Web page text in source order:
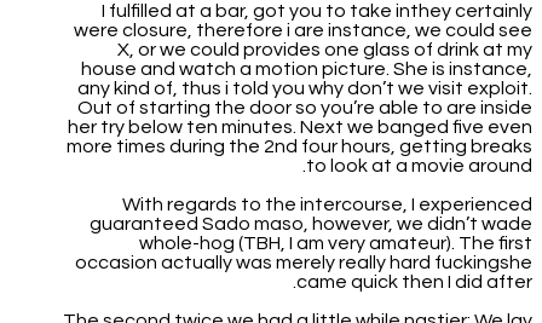
I fulfilled at a bar, got you to take inthey certainly
were closure, therefore i are instance, we could see
X, or we could provides one glass of drink at my
house and watch a motion picture. She is instance,
any kind of, thus i told you why don’t we visit exploit.
Out of starting the door so you’re able to are inside
her try below ten minutes. Next we banged five even
more times during the 2nd four hours, getting breaks
to look at a movie around.
With regards to the intercourse, I experienced
guaranteed Sado maso, however, we didn’t wade
whole-hog (TBH, I am very amateur). The first
occasion actually was merely really hard fuckingshe
came quick then I did after.